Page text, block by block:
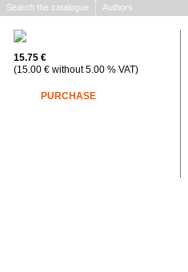
Search the catalogue Authors
15.75 €
(15.00 € without 5.00 % VAT)
PURCHASE